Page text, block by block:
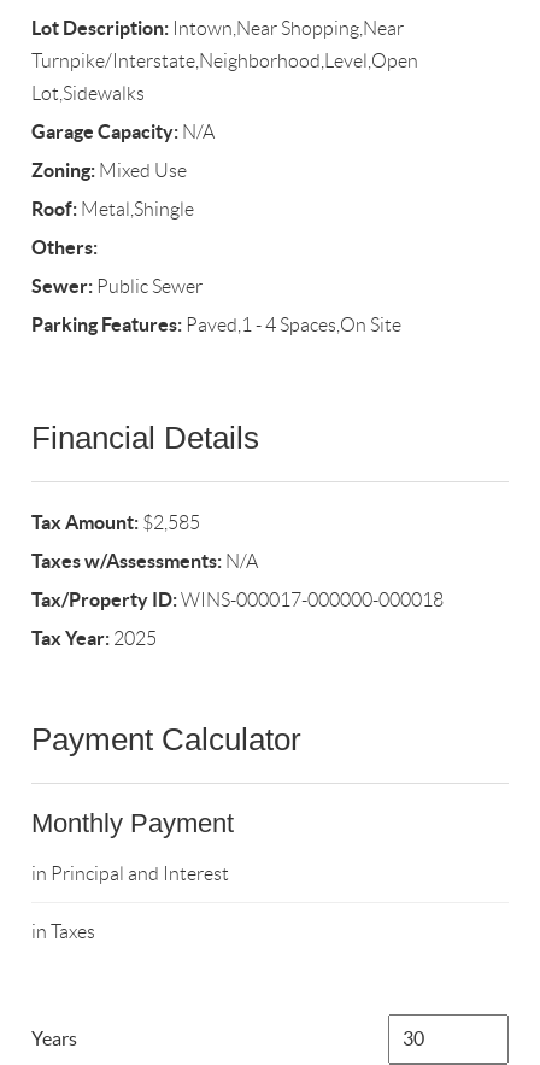
Lot Description: Intown,Near Shopping,Near
Turnpike/Interstate,Neighborhood,Level,Open
Lot,Sidewalks
Garage Capacity: N/A
Zoning: Mixed Use
Roof: Metal,Shingle
Others:
Sewer: Public Sewer
Parking Features: Paved,1 - 4 Spaces,On Site
Financial Details
Tax Amount: $2,585
Taxes w/Assessments: N/A
Tax/Property ID:WINS-000017-000000-000018
Tax Year: 2025
Payment Calculator
Monthly Payment
in Principal and Interest
in Taxes
Years